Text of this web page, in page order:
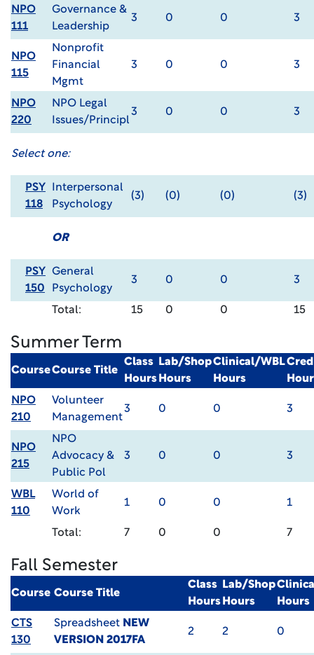
NPO
111
Governance &
Leadership
3 0 0 3
NPO
115
Nonprofit
Financial
Mgmt
3 0 0 3
NPO
220
NPO Legal
Issues/Principl
3 0 0 3
Select one:
PSY
118
Interpersonal
Psychology
(3) (0) (0) (3)
OR
PSY
150
General
Psychology
3 0 0 3
Total: 15 0 0 15
Summer Term
CourseCourse Title
Class
Hours
Lab/Shop
Hours
Clinical/WBL
Hours
NPO
210
Volunteer
Management
3 0 0 3
NPO
215
NPO
Advocacy &
Public Pol
3 0 0 3
WBL
110
World of
Work
1 0 0 1
Total: 7 0 0 7
Fall Semester
Course Course Title
Class
Hours
Lab/Shop
Hours
Hours
CTS
130
Spreadsheet NEW
VERSION 2017FA
2 2 0